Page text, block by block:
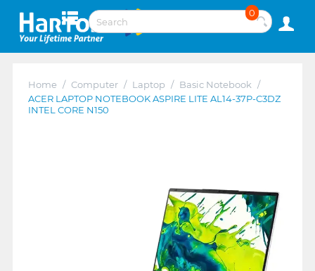
0
Home / Computer / Laptop / Basic Notebook /
ACER LAPTOP NOTEBOOK ASPIRE LITE AL14-37P-C3DZ
INTEL CORE N150